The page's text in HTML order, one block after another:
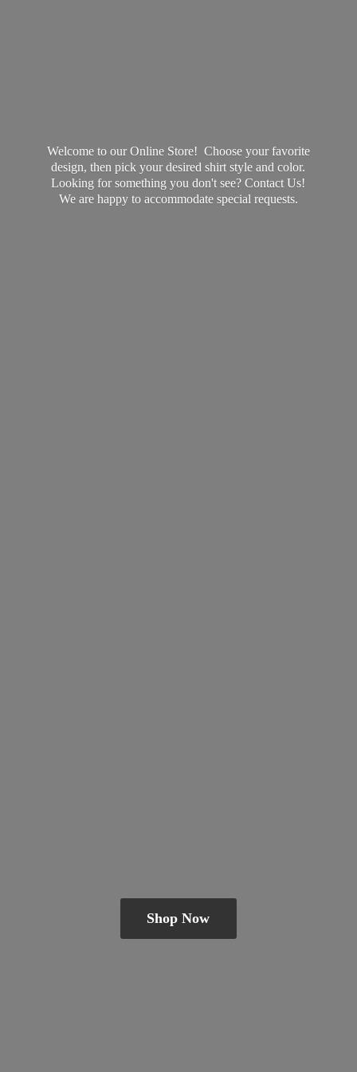
Welcome to our Online Store! Choose your favorite
design, then pick your desired shirt style and color.
Looking for something you don't see? Contact Us!
We are happy to accommodate special requests.
Shop Now